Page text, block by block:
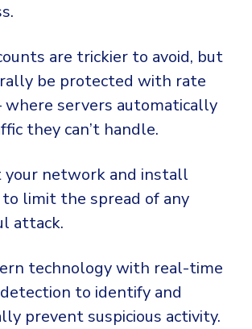
are trickier to avoid, but
be protected with rate
where servers automatically
they can’t handle.
your network and install
limit the spread of any
attack.
technology with real-time
to identify and
prevent suspicious activity.